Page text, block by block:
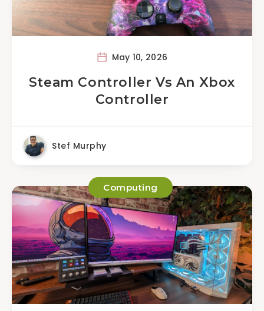
May 10, 2026
Steam Controller Vs An Xbox
Controller
Stef Murphy
Computing